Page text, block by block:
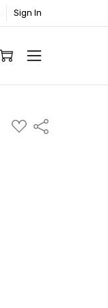
Sign In
ADD
TO
Share